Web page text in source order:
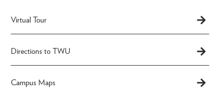
Virtual Tour
Directions to TWU
Campus Maps